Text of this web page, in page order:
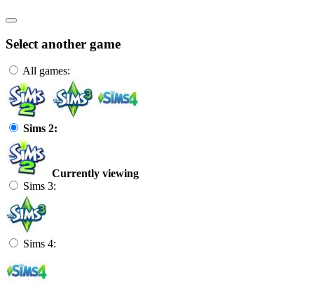
Select another game
All games:
Sims 2:
Currently viewing
Sims 3:
Sims 4: